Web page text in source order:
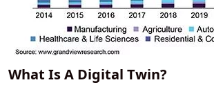
What Is A Digital Twin?